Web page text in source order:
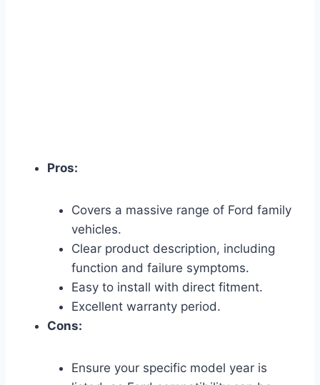
Pros:
Covers a massive range of Ford family
vehicles.
Clear product description, including
function and failure symptoms.
Easy to install with direct fitment.
Excellent warranty period.
Cons:
Ensure your specific model year is